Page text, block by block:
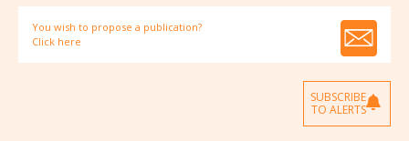
You wish to propose a publication?
Click here
SUBSCRIBE
TO ALERTS